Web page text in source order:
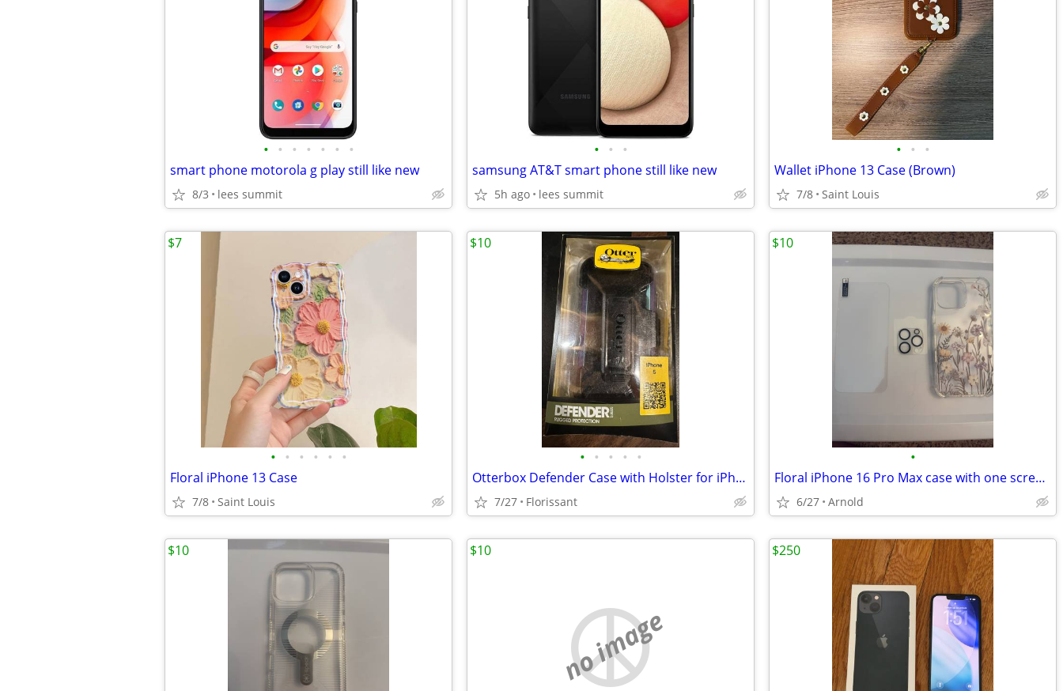
• • • • • • •
smart phone motorola g play still like new
8/3 lees summit
• • •
samsung AT&T smart phone still like new
5h ago lees summit
• • •
Wallet iPhone 13 Case (Brown)
7/8 Saint Louis
• • • • • •
Floral iPhone 13 Case
7/8 Saint Louis
$7
• • • • •
Otterbox Defender Case with Holster for iPhone 5
7/27 Florissant
$10
•
Floral iPhone 16 Pro Max case with one screen protector and camera protectors
6/27 Arnold
$10
$10
no image
$10 $250